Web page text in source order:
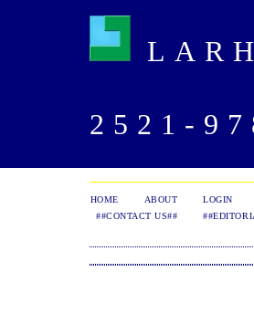
2521-
HOME ABOUT LOGIN
##CONTACT US##